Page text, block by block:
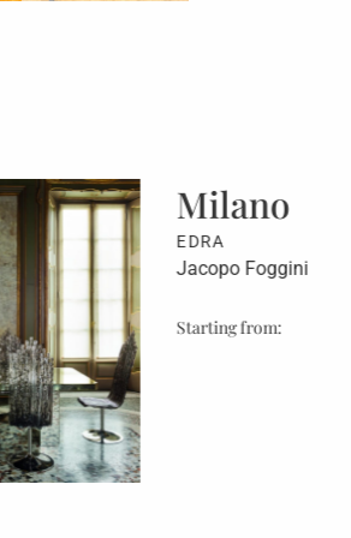
Milano
EDRA
Jacopo Foggini
Starting from: